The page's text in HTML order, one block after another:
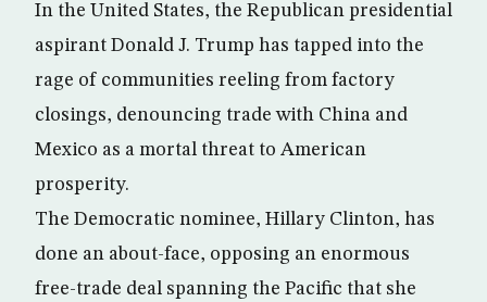
In the United States, the Republican presidential
aspirant Donald J. Trump has tapped into the
rage of communities reeling from factory
closings, denouncing trade with China and
Mexico as a mortal threat to American
prosperity.
The Democratic nominee, Hillary Clinton, has
done an about-face, opposing an enormous
free-trade deal spanning the Pacific that she